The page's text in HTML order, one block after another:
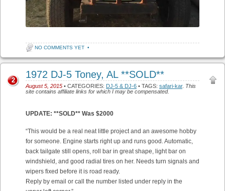
NO COMMENTS YET •
1972 DJ-5 Toney, AL **SOLD**
August 5, 2015 • CATEGORIES: DJ-5 & DJ-6 • TAGS: safari-kar. This
site contains affiliate links for which I may be compensated.
2
UPDATE: **SOLD** Was $2000
“This would be a real neat little project and an awesome hobby
for someone. Engine starts right up and runs good. Automatic,
back tailgate still opens, roll bar in great shape, light bar on
windshield, and good radial tires on her. Needs turn signals and
wipers fixed before it is road ready.
Reply by email or call the number listed under reply in the